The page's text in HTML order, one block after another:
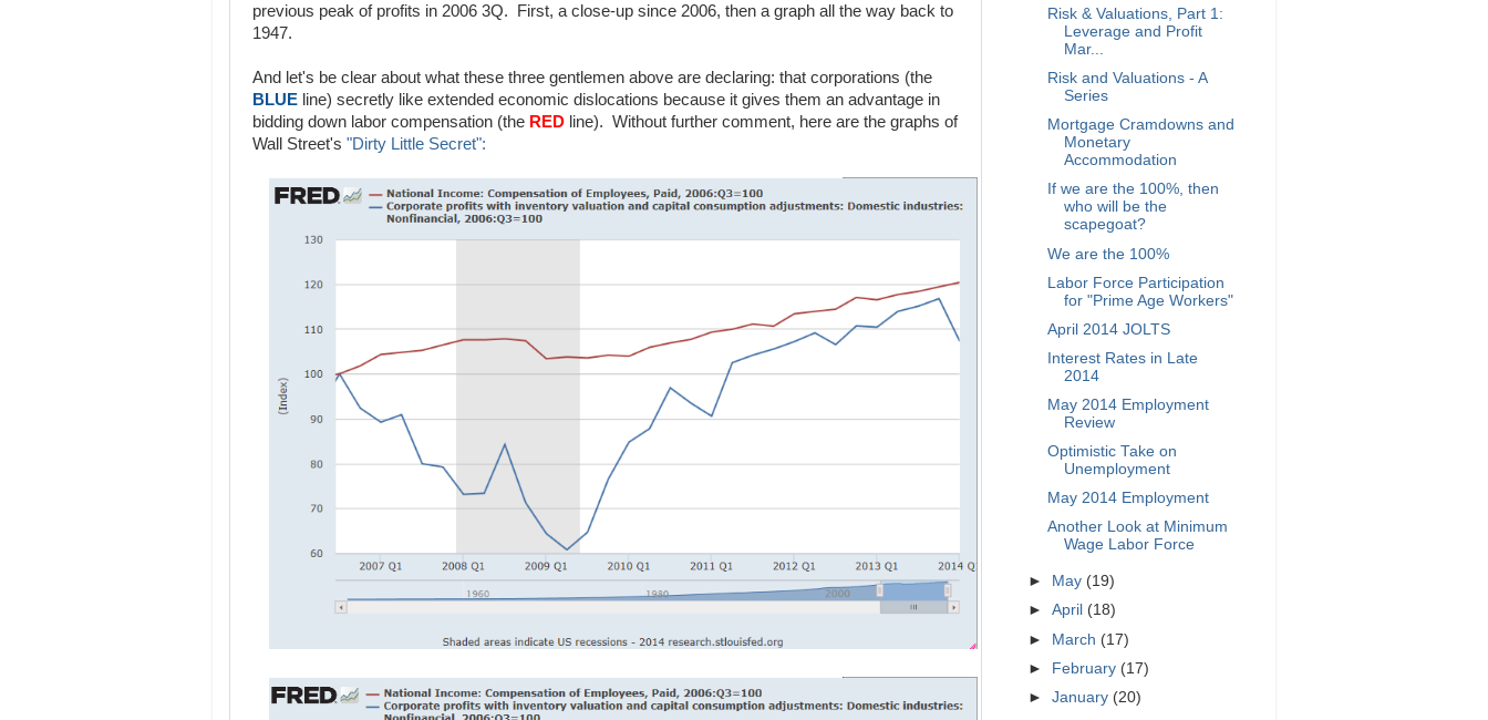
previous peak of profits in 2006 3Q. First, a close-up since 2006, then a graph all the way back to
1947.
And let's be clear about what these three gentlemen above are declaring: that corporations (the
BLUE line) secretly like extended economic dislocations because it gives them an advantage in
bidding down labor compensation (the RED line). Without further comment, here are the graphs of
Wall Street's "Dirty Little Secret":
Risk & Valuations, Part 1:
Leverage and Profit
Mar...
Risk and Valuations - A
Series
Mortgage Cramdowns and
Monetary
Accommodation
If we are the 100%, then
who will be the
scapegoat?
We are the 100%
Labor Force Participation
for "Prime Age Workers"
April 2014 JOLTS
Interest Rates in Late
2014
May 2014 Employment
Review
Optimistic Take on
Unemployment
May 2014 Employment
Another Look at Minimum
Wage Labor Force
► May (19)
►April (18)
► March (17)
► February (17)
►January (20)